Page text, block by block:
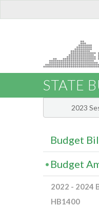
STATE
2023
Budget
Budget
2022 - 2024
HB1400